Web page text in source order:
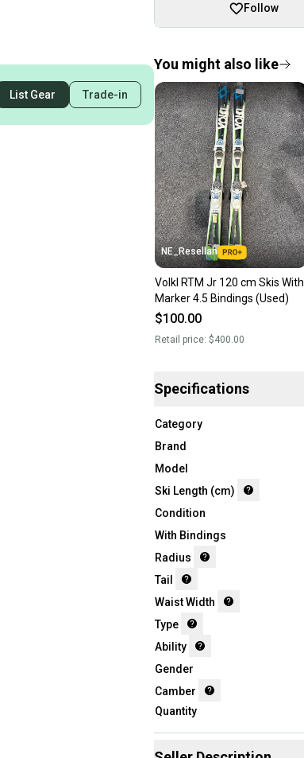
List Gear Trade-in
Follow
You might also like
NE_Resellah
Volkl RTM Jr 120 cm Skis With
Marker 4.5 Bindings (Used)
$100.00
Retail price: $400.00
Specifications
Category
Brand
Model
Ski Length (cm)
Condition
With Bindings
Radius
Tail
Waist Width
Type
Ability
Gender
Camber
Quantity